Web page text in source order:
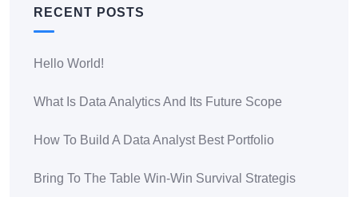
RECENT POSTS
Hello World!
What Is Data Analytics And Its Future Scope
How To Build A Data Analyst Best Portfolio
Bring To The Table Win-Win Survival Strategis